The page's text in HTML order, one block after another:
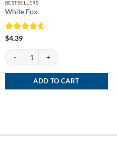
BESTSELLERS
White Fox
Rated
$4.39
White Fox quantity
ADD TO CART